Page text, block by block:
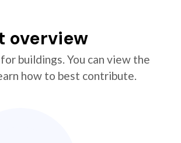
overview
buildings. You can view the
how to best contribute.